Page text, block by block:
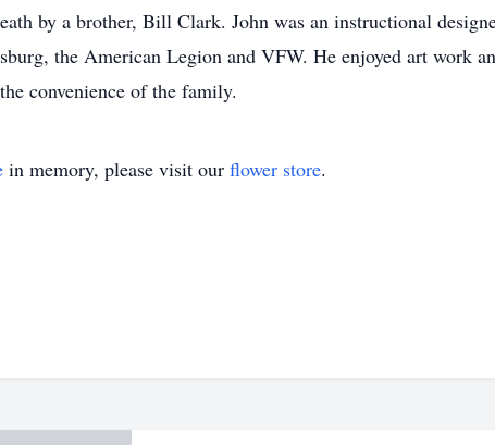
by a brother, Bill Clark. John was an instructional
the American Legion and VFW. He enjoyed art work
convenience of the family.
in memory, please visit our flower store.